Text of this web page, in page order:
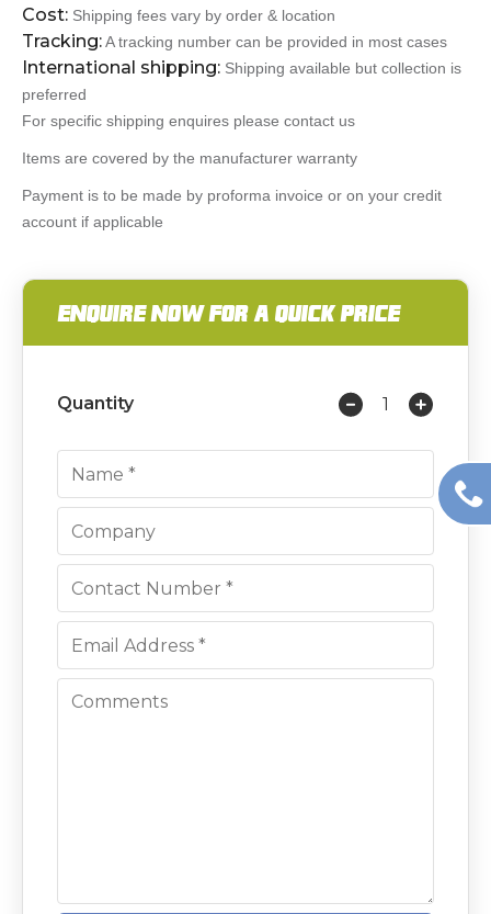
Cost: Shipping fees vary by order & location
Tracking:A tracking number can be provided in most cases
International shipping: Shipping available but collection is
preferred
For specific shipping enquires please contact us
Items are covered by the manufacturer warranty
Payment is to be made by proforma invoice or on your credit
account if applicable
ENQUIRE NOW FOR A QUICK PRICE
Quantity